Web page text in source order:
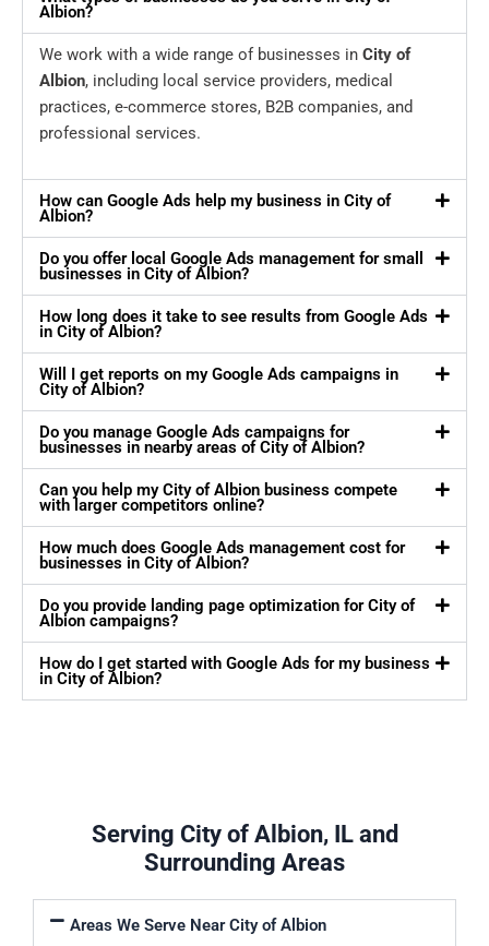
Albion?
We work with a wide range of businesses in City of
Albion, including local service providers, medical
practices, e-commerce stores, B2B companies, and
professional services.
How can Google Ads help my business in City of
Albion?
Do you offer local Google Ads management for small
businesses in City of Albion?
How long does it take to see results from Google Ads
in City of Albion?
Will I get reports on my Google Ads campaigns in
City of Albion?
Do you manage Google Ads campaigns for
businesses in nearby areas of City of Albion?
Can you help my City of Albion business compete
with larger competitors online?
How much does Google Ads management cost for
businesses in City of Albion?
Do you provide landing page optimization for City of
Albion campaigns?
How do I get started with Google Ads for my business
in City of Albion?
Serving City of Albion, IL and
Surrounding Areas
Areas We Serve Near City of Albion